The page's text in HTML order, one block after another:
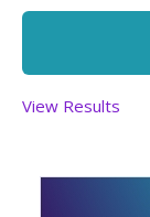
View Results